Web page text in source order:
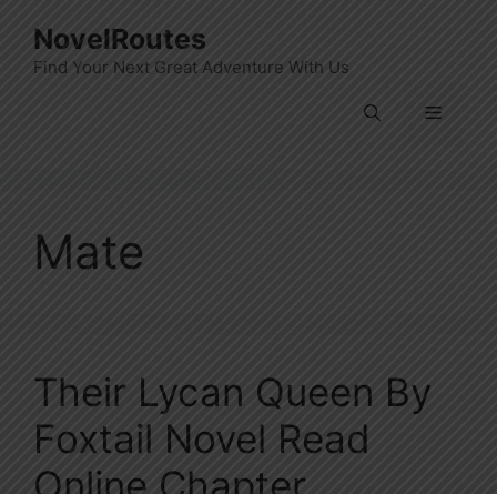
content
NovelRoutes
Find Your Next Great Adventure With Us
Menu
Mate
Their Lycan Queen By
Foxtail Novel Read